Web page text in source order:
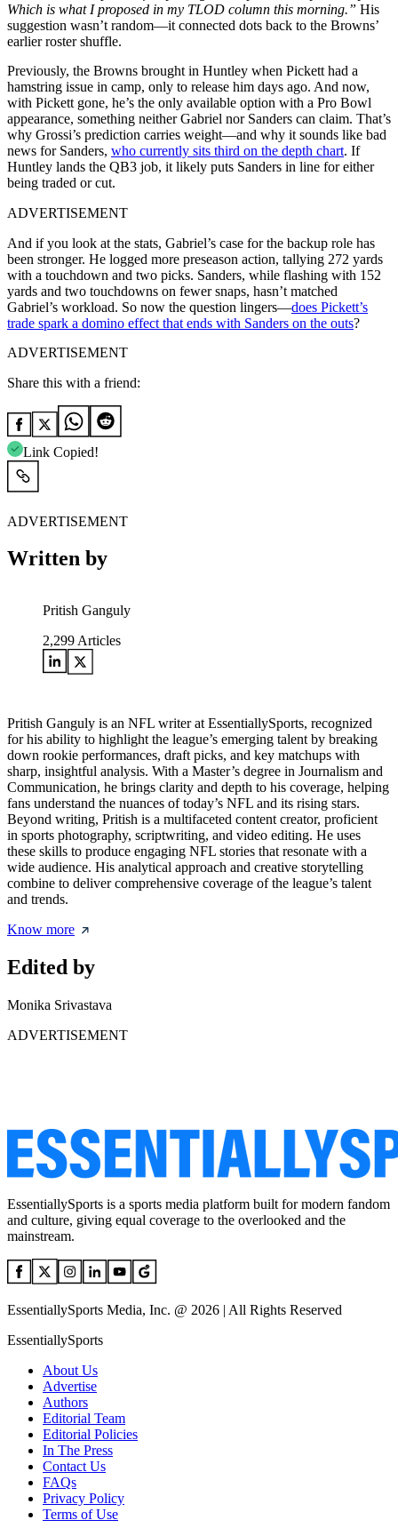
Which is what I proposed in my TLOD column this morning.” His
suggestion wasn’t random—it connected dots back to the Browns’
earlier roster shuffle.
Previously, the Browns brought in Huntley when Pickett had a
hamstring issue in camp, only to release him days ago. And now,
with Pickett gone, he’s the only available option with a Pro Bowl
appearance, something neither Gabriel nor Sanders can claim. That’s
why Grossi’s prediction carries weight—and why it sounds like bad
news for Sanders, who currently sits third on the depth chart. If
Huntley lands the QB3 job, it likely puts Sanders in line for either
being traded or cut.
ADVERTISEMENT
And if you look at the stats, Gabriel’s case for the backup role has
been stronger. He logged more preseason action, tallying 272 yards
with a touchdown and two picks. Sanders, while flashing with 152
yards and two touchdowns on fewer snaps, hasn’t matched
Gabriel’s workload. So now the question lingers—does Pickett’s
trade spark a domino effect that ends with Sanders on the outs?
ADVERTISEMENT
Share this with a friend:
Link Copied!
ADVERTISEMENT
Written by
Pritish Ganguly
2,299 Articles
Pritish Ganguly is an NFL writer at EssentiallySports, recognized
for his ability to highlight the league’s emerging talent by breaking
down rookie performances, draft picks, and key matchups with
sharp, insightful analysis. With a Master’s degree in Journalism and
Communication, he brings clarity and depth to his coverage, helping
fans understand the nuances of today’s NFL and its rising stars.
Beyond writing, Pritish is a multifaceted content creator, proficient
in sports photography, scriptwriting, and video editing. He uses
these skills to produce engaging NFL stories that resonate with a
wide audience. His analytical approach and creative storytelling
combine to deliver comprehensive coverage of the league’s talent
and trends.
Know more
Edited by
Monika Srivastava
ADVERTISEMENT
EssentiallySports is a sports media platform built for modern fandom
and culture, giving equal coverage to the overlooked and the
mainstream.
EssentiallySports Media, Inc. @ 2026 | All Rights Reserved
EssentiallySports
About Us
Advertise
Authors
Editorial Team
Editorial Policies
In The Press
Contact Us
FAQs
Privacy Policy
Terms of Use